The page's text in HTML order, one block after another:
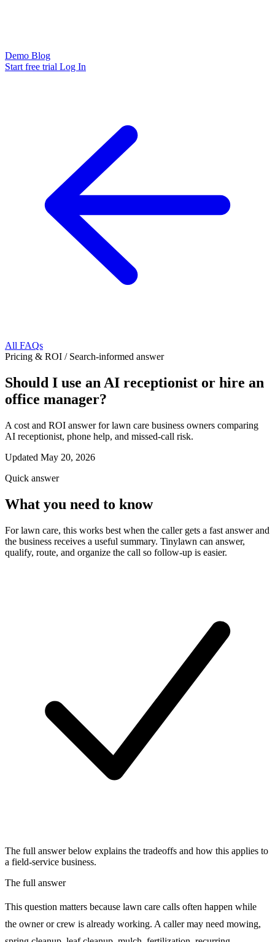
Demo Blog
Start free trial Log In
All FAQs
Pricing & ROI / Search-informed answer
Should I use an AI receptionist or hire an
office manager?
A cost and ROI answer for lawn care business owners comparing
AI receptionist, phone help, and missed-call risk.
Updated May 20, 2026
Quick answer
What you need to know
For lawn care, this works best when the caller gets a fast answer and
the business receives a useful summary. Tinylawn can answer,
qualify, route, and organize the call so follow-up is easier.
The full answer below explains the tradeoffs and how this applies to
a field-service business.
The full answer
This question matters because lawn care calls often happen while
the owner or crew is already working. A caller may need mowing,